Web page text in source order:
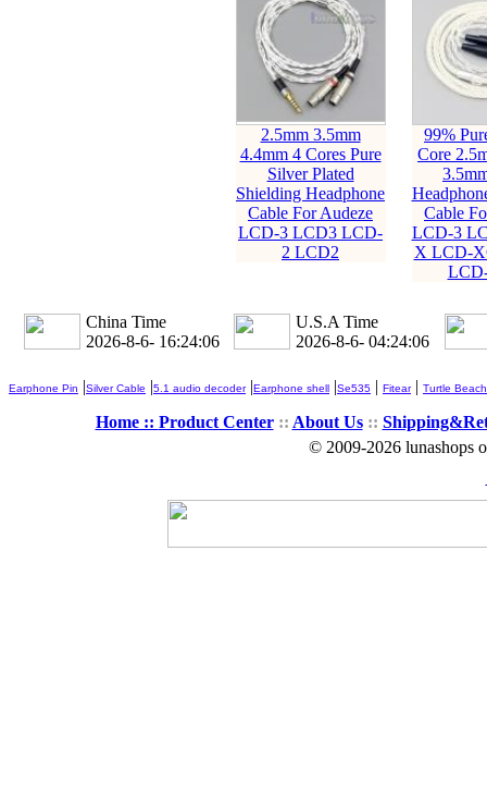
2.5mm 3.5mm
4.4mm 4 Cores Pure
Silver Plated
Shielding Headphone
Cable For Audeze
LCD-3 LCD3 LCD-
2 LCD2
99%
Core
Cable
LCD-3
X LCD-
China Time
2026-8-6- 16:24:08
U.S.A Time
2026-8-6- 04:24:08
Earphone Pin |Silver Cable |5.1 audio decoder|Earphone shell |Se535 | Fitear| Turtle Beach
Home :: Product Center:: About Us::
© 2009-2026 lunashops